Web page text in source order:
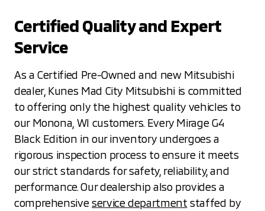
Certified Quality and Expert
Service
As a Certified Pre-Owned and new Mitsubishi
dealer, Kunes Mad City Mitsubishi is committed
to offering only the highest quality vehicles to
our Monona, WI customers. Every Mirage G4
Black Edition in our inventory undergoes a
rigorous inspection process to ensure it meets
our strict standards for safety, reliability, and
performance. Our dealership also provides a
comprehensiveservice department staffed by